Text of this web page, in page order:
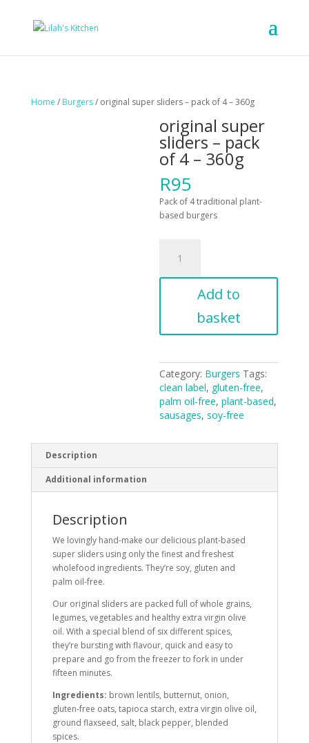
Home / Burgers/ original super sliders – pack of 4 – 360g
original super
sliders – pack
of 4 – 360g
R95
Pack of 4 traditional plant-
based burgers
super
quantity
Add to
basket
Category: Burgers Tags:
clean label, gluten-free,
palm oil-free,plant-based,
sausages,soy-free
Description
Additional information
Description
We lovingly hand-make our delicious plant-based
super sliders using only the finest and freshest
wholefood ingredients. They’re soy, gluten and
palm oil-free.
Our original sliders are packed full of whole grains,
legumes, vegetables and healthy extra virgin olive
oil. With a special blend of six different spices,
they’re bursting with flavour, quick and easy to
prepare and go from the freezer to fork in under
fifteen minutes.
Ingredients: brown lentils, butternut, onion,
gluten-free oats, tapioca starch, extra virgin olive oil,
ground flaxseed, salt, black pepper, blended
spices.